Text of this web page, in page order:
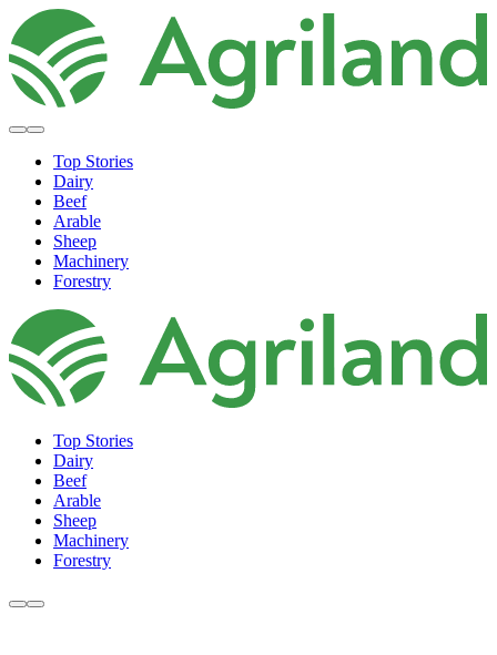
Top Stories
Dairy
Beef
Arable
Sheep
Machinery
Forestry
Top Stories
Dairy
Beef
Arable
Sheep
Machinery
Forestry